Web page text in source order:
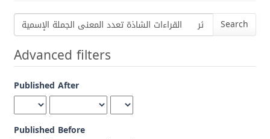
Search
articles
for
Advanced filters
Published After
Published Before